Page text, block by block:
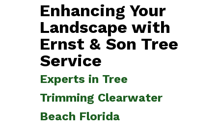
Enhancing Your
Landscape with
Ernst & Son Tree
Service
Experts in Tree
Trimming Clearwater
Beach Florida